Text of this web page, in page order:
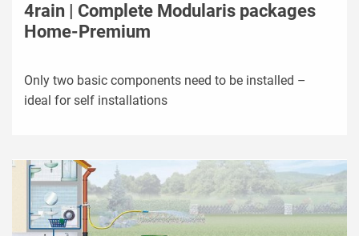
4rain | Complete Modularis packages
Home-Premium
Only two basic components need to be installed –
ideal for self installations